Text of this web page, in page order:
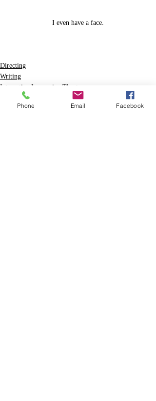
I even have a face.
Directing
Writing
Interactive Immersive Theatre
Phone Email Facebook